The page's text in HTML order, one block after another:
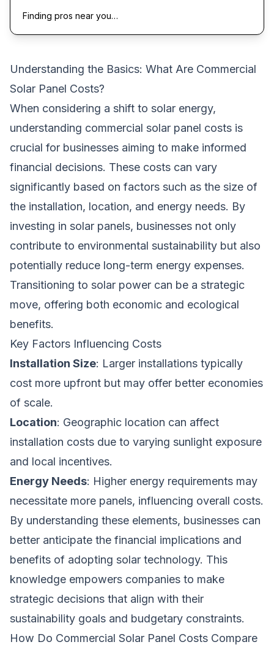
Finding pros near you…
Understanding the Basics: What Are Commercial
Solar Panel Costs?
When considering a shift to solar energy,
understanding commercial solar panel costs is
crucial for businesses aiming to make informed
financial decisions. These costs can vary
significantly based on factors such as the size of
the installation, location, and energy needs. By
investing in solar panels, businesses not only
contribute to environmental sustainability but also
potentially reduce long-term energy expenses.
Transitioning to solar power can be a strategic
move, offering both economic and ecological
benefits.
Key Factors Influencing Costs
Installation Size: Larger installations typically
cost more upfront but may offer better economies
of scale.
Location: Geographic location can affect
installation costs due to varying sunlight exposure
and local incentives.
Energy Needs: Higher energy requirements may
necessitate more panels, influencing overall costs.
By understanding these elements, businesses can
better anticipate the financial implications and
benefits of adopting solar technology. This
knowledge empowers companies to make
strategic decisions that align with their
sustainability goals and budgetary constraints.
How Do Commercial Solar Panel Costs Compare